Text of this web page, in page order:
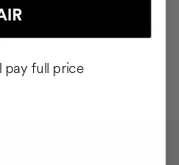
the fake email, please
pay full price